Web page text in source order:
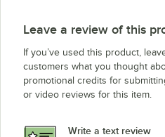
Leave a review of this
If you’ve used this product,
customers what you thought
promotional credits for
or video reviews for this item.
Write a text review